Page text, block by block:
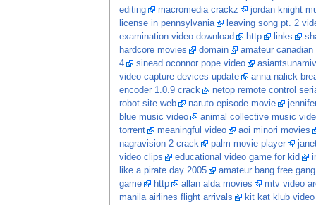
editing
macromedia crackz
jordan knight
license in pennsylvania
leaving song pt. 2
examination video download
http links
hardcore movies
domain
amateur canadian
4
sinead oconnor pope video
video capture devices update
anna nalick
encoder 1.0.9 crack
netop remote control
robot site web
naruto episode movie
blue music video
animal collective music
torrent
meaningful video
aoi minori movies
nagravision 2 crack
palm movie player
video clips
educational video game for kid
like a pirate day 2005
amateur bang free
game
http allan alda movies
mtv video
manila airlines flight arrivals
kit kat klub video